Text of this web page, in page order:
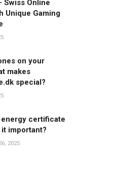
Swiss Online
Unique Gaming
on your
makes
special?
energy certificate
important?
2025